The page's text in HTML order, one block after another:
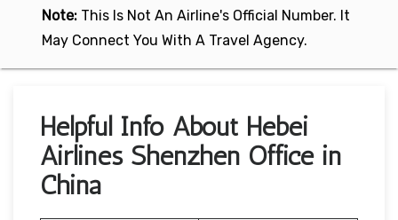
Note: This Is Not An Airline's Official Number. It
May Connect You With A Travel Agency.
Helpful Info About Hebei
Airlines Shenzhen Office in
China